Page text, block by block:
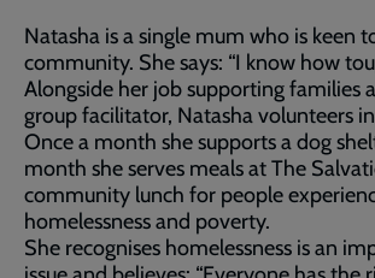
Natasha is a single mum who is keen
community. She says: “I know how
Alongside her job supporting families
group facilitator, Natasha volunteers
Once a month she supports a dog
month she serves meals at The
community lunch for people
homelessness and poverty.
She recognises homelessness is an